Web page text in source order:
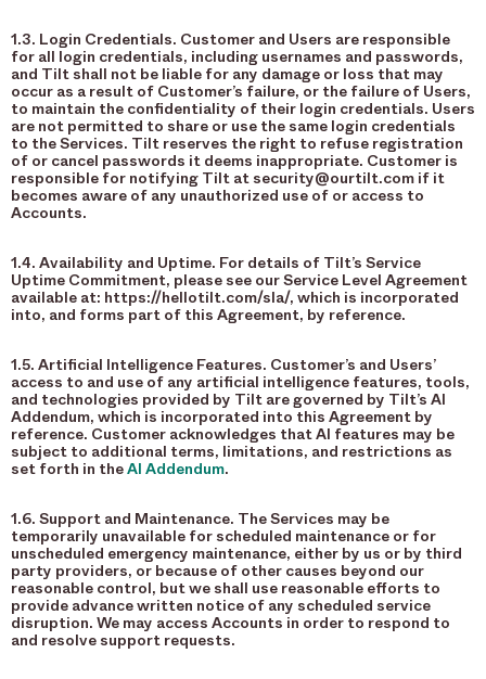
1.3. Login Credentials. Customer and Users are responsible
for all login credentials, including usernames and passwords,
and Tilt shall not be liable for any damage or loss that may
occur as a result of Customer’s failure, or the failure of Users,
to maintain the confidentiality of their login credentials. Users
are not permitted to share or use the same login credentials
to the Services. Tilt reserves the right to refuse registration
of or cancel passwords it deems inappropriate. Customer is
responsible for notifying Tilt at security@ourtilt.com if it
becomes aware of any unauthorized use of or access to
Accounts.
1.4. Availability and Uptime. For details of Tilt’s Service
Uptime Commitment, please see our Service Level Agreement
available at: https://hellotilt.com/sla/, which is incorporated
into, and forms part of this Agreement, by reference.
1.5. Artificial Intelligence Features. Customer’s and Users’
access to and use of any artificial intelligence features, tools,
and technologies provided by Tilt are governed by Tilt’s AI
Addendum, which is incorporated into this Agreement by
reference. Customer acknowledges that AI features may be
subject to additional terms, limitations, and restrictions as
set forth in theAI Addendum.
1.6. Support and Maintenance. The Services may be
temporarily unavailable for scheduled maintenance or for
unscheduled emergency maintenance, either by us or by third
party providers, or because of other causes beyond our
reasonable control, but we shall use reasonable efforts to
provide advance written notice of any scheduled service
disruption. We may access Accounts in order to respond to
and resolve support requests.